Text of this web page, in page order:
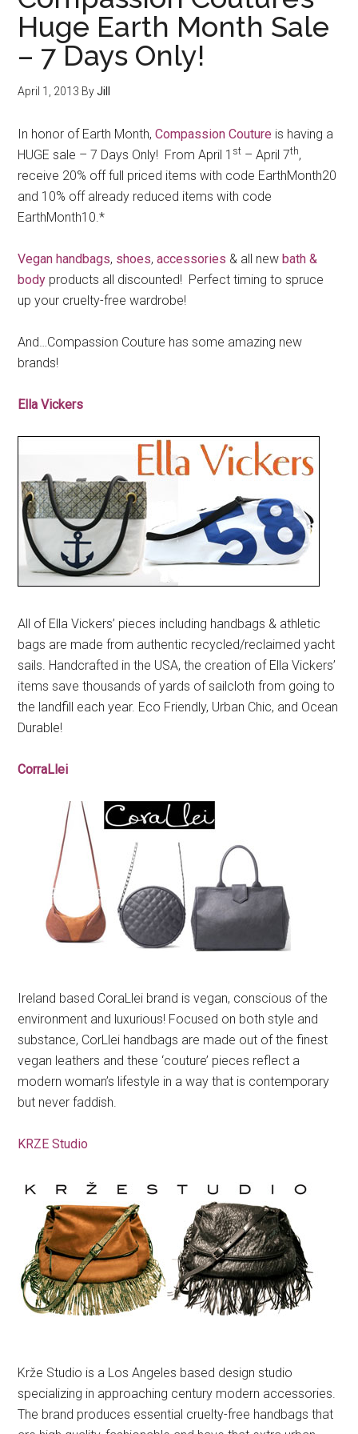
Huge Earth Month Sale
– 7 Days Only!
April 1, 2013 ByJill
In honor of Earth Month,Compassion Couture is having a
HUGE sale – 7 Days Only! From April 1 st – April 7th,
receive 20% off full priced items with code EarthMonth20
and 10% off already reduced items with code
EarthMonth10.*
Vegan handbags, shoes,accessories & all new bath &
body products all discounted! Perfect timing to spruce
up your cruelty-free wardrobe!
And…Compassion Couture has some amazing new
brands!
Ella Vickers
All of Ella Vickers’ pieces including handbags & athletic
bags are made from authentic recycled/reclaimed yacht
sails. Handcrafted in the USA, the creation of Ella Vickers’
items save thousands of yards of sailcloth from going to
the landfill each year. Eco Friendly, Urban Chic, and Ocean
Durable!
CorraLlei
Ireland based CoraLlei brand is vegan, conscious of the
environment and luxurious! Focused on both style and
substance, CorLlei handbags are made out of the finest
vegan leathers and these ‘couture’ pieces reflect a
modern woman’s lifestyle in a way that is contemporary
but never faddish.
KRZE Studio
Krže Studio is a Los Angeles based design studio
specializing in approaching century modern accessories.
The brand produces essential cruelty-free handbags that